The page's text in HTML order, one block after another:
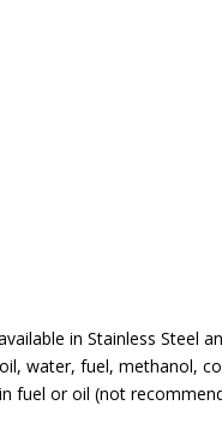
in Stainless Steel
water, fuel, methanol,
or oil (not